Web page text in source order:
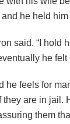
he held
said. “I
he felt
he feels for
are in jail.
them